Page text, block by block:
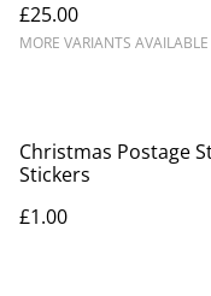
£25.00
MORE VARIANTS AVAILABLE
Christmas Postage
Stickers
£1.00